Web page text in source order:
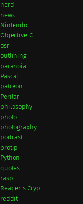
nerd
news
Nintendo
Objective-C
osr
outlining
paranoia
Pascal
patreon
Perilar
philosophy
photo
photography
podcast
protip
Python
quotes
raspi
Reaper's Crypt
reddit